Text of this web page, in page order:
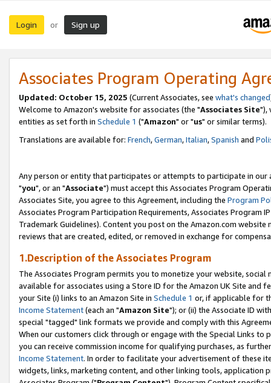
Login or Sign up
Associates Program Operating
Updated: October 15, 2025 (Current Associates, see what's changed
Welcome to Amazon's website for associates (the "Associates Site"),
entities as set forth in Schedule 1 ("Amazon" or "us" or similar terms).
Translations are available for: French,German,Italian,Spanish and
Any person or entity that participates or attempts to participate in our
"you", or an "Associate") must accept this Associates Program
Associates Site, you agree to this Agreement, including the Program
Associates Program Participation Requirements, Associates Program
Trademark Guidelines). Content you post on the Amazon.com
reviews that are created, edited, or removed in exchange for
1.Description of the Associates Program
The Associates Program permits you to monetize your website,
available for associates using a Store ID for the Amazon UK Site and
your Site (i) links to an Amazon Site in Schedule 1 or, if applicable for
Income Statement(each an "Amazon Site"); or (ii) the Associate ID
special "tagged" link formats we provide and comply with this
When our customers click through or engage with the Special Links
you can receive commission income for qualifying purchases, as
Income Statement. In order to facilitate your advertisement of these
widgets, links, marketing content, and other linking tools, application